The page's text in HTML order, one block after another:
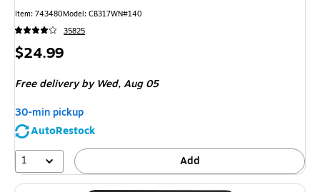
Item: 743480Model: CB317WN#140
35825
Price
$24.99
Free delivery by Wed,Aug 05
30-min pickup
AutoRestock
1
Add